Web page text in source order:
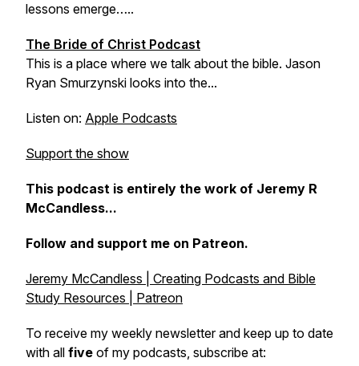
lessons emerge…..
The Bride of Christ Podcast
This is a place where we talk about the bible. Jason
Ryan Smurzynski looks into the...
Listen on: Apple Podcasts
Support the show
This podcast is entirely the work of Jeremy R
McCandless...
Follow and support me on Patreon.
Jeremy McCandless | Creating Podcasts and Bible
Study Resources | Patreon
To receive my weekly newsletter and keep up to date
with all five of my podcasts, subscribe at: